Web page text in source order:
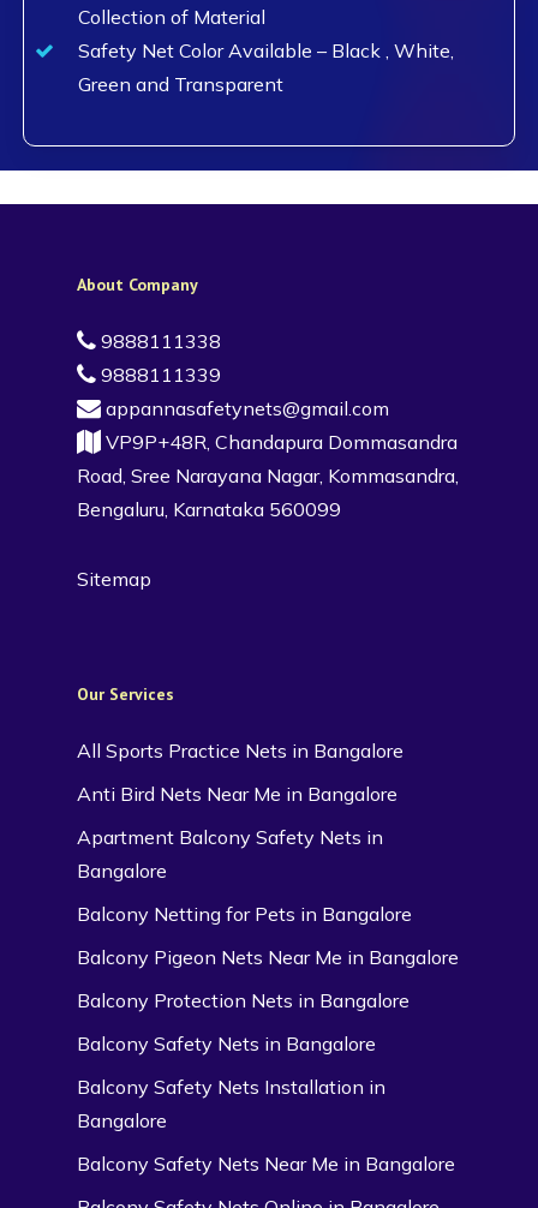
Collection of Material
Safety Net Color Available – Black , White,
Green and Transparent
About Company
9888111338
9888111339
appannasafetynets@gmail.com
VP9P+48R, Chandapura Dommasandra
Road, Sree Narayana Nagar, Kommasandra,
Bengaluru, Karnataka 560099
Sitemap
Our Services
All Sports Practice Nets in Bangalore
Anti Bird Nets Near Me in Bangalore
Apartment Balcony Safety Nets in
Bangalore
Balcony Netting for Pets in Bangalore
Balcony Pigeon Nets Near Me in Bangalore
Balcony Protection Nets in Bangalore
Balcony Safety Nets in Bangalore
Balcony Safety Nets Installation in
Bangalore
Balcony Safety Nets Near Me in Bangalore